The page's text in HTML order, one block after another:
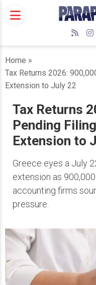
RSS
Home »
Tax Returns 2026:
Extension to July 22
Tax Returns
Pending
Extension to
Greece eyes a July
extension as
accounting firms
pressure.